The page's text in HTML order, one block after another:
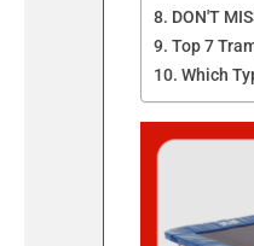
DON'T
Top 7
Which